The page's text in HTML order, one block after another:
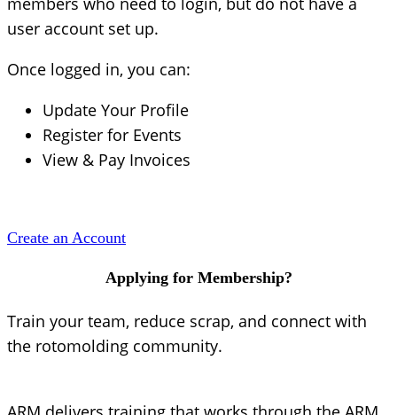
user account set up.
Once logged in, you can:
Update Your Profile
Register for Events
View & Pay Invoices
Create an Account
Applying for Membership?
Train your team, reduce scrap, and connect with
the rotomolding community.